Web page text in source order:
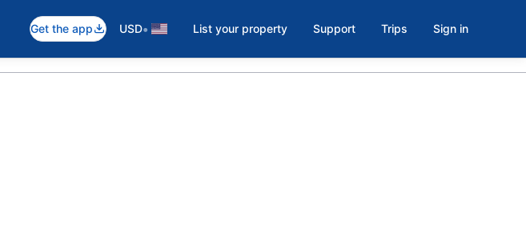
Get the app USD• List your property Support Trips Sign in